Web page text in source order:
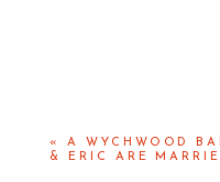
«
A WYCHWOOD
& ERIC ARE